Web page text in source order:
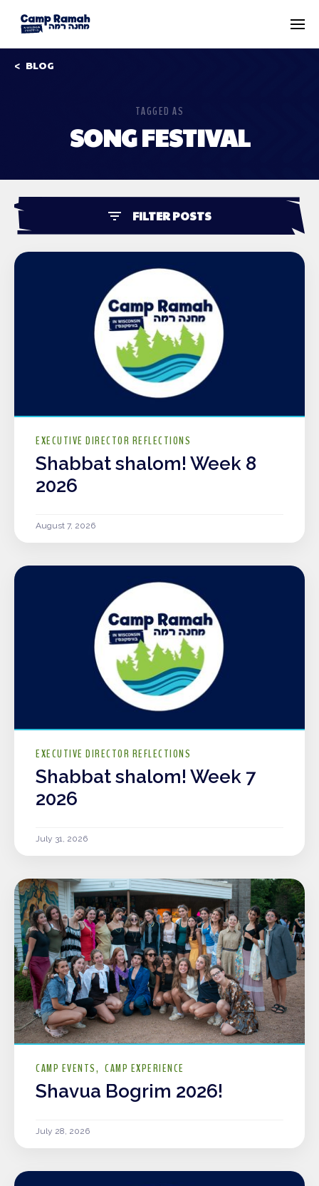
BLOG
TAGGED AS
SONG FESTIVAL
FILTER POSTS
EXECUTIVE DIRECTOR REFLECTIONS
Shabbat shalom! Week 8
2026
August 7, 2026
EXECUTIVE DIRECTOR REFLECTIONS
Shabbat shalom! Week 7
2026
July 31, 2026
CAMP EVENTS CAMP EXPERIENCE
Shavua Bogrim 2026!
July 28, 2026